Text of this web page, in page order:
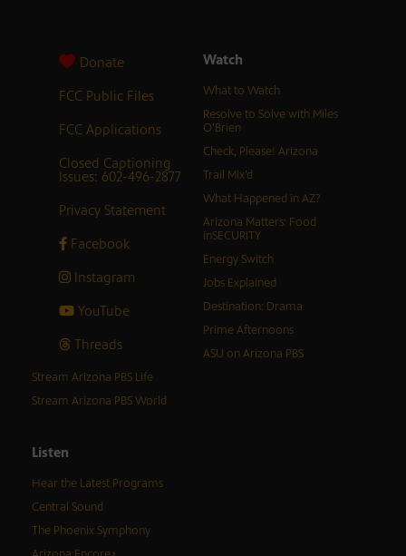
Donate
FCC Public Files
FCC Applications
Closed Captioning
Issues: 602-496-2877
Privacy Statement
Facebook
Instagram
YouTube
Threads
Watch
What to Watch
Resolve to Solve with Miles
O’Brien
Check, Please! Arizona
Trail Mix’d
What Happened in AZ?
Arizona Matters: Food
inSECURITY
Energy Switch
Jobs Explained
Destination: Drama
Prime Afternoons
ASU on Arizona PBS
Stream Arizona PBS Life
Stream Arizona PBS World
Listen
Hear the Latest Programs
Central Sound
The Phoenix Symphony